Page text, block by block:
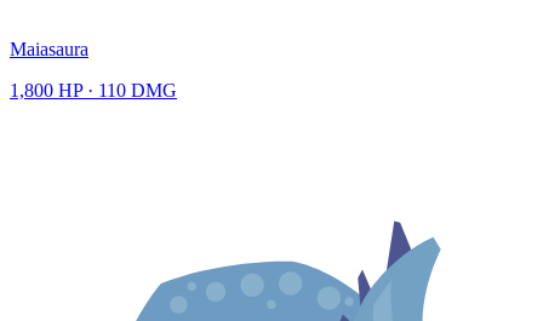
Maiasaura
1,800 HP · 110 DMG